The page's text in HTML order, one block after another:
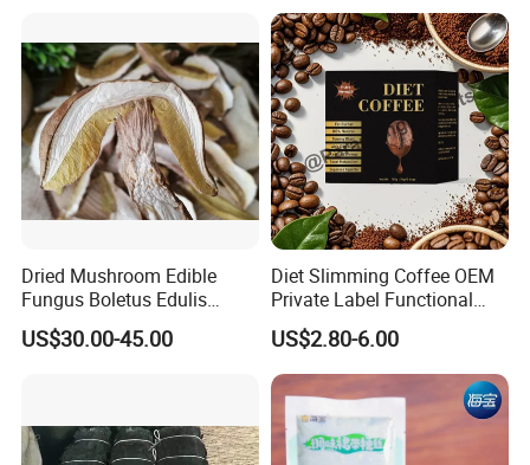
Dried Mushroom Edible
Fungus Boletus Edulis
Porcini
US$30.00-45.00
Diet Slimming Coffee OEM
Private Label Functional
Weight Management Coffee
Powder
US$2.80-6.00